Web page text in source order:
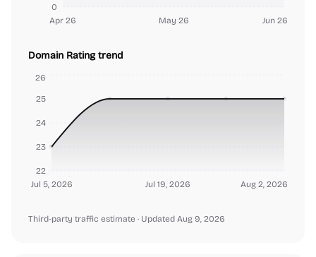
Apr 26 May 26 Jun 26
0
Domain Rating trend
Jul 5, 2026 Jul 19, 2026 Aug 2, 2026
22
23
24
25
26
Third-party traffic estimate · Updated Aug 9, 2026